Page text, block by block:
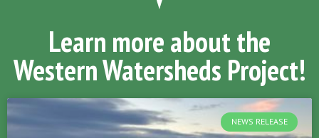
Learn more about the
Western Watersheds Project!
NEWS RELEASE